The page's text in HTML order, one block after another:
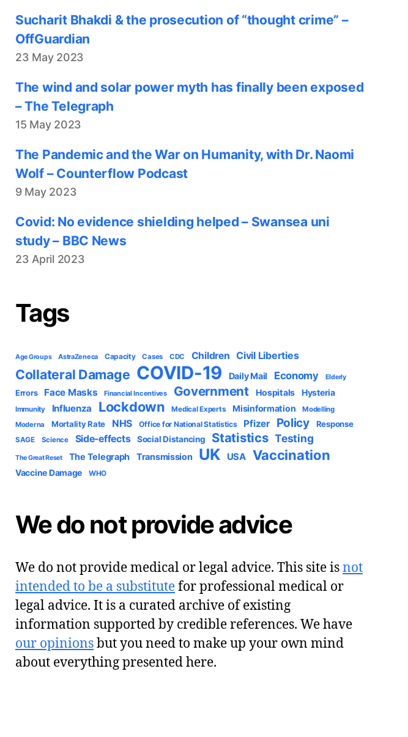
Sucharit Bhakdi & the prosecution of “thought crime” –
OffGuardian
23 May 2023
The wind and solar power myth has finally been exposed
– The Telegraph
15 May 2023
The Pandemic and the War on Humanity, with Dr. Naomi
Wolf – Counterflow Podcast
9 May 2023
Covid: No evidence shielding helped – Swansea uni
study – BBC News
23 April 2023
Tags
Age Groups AstraZeneca Capacity Cases CDC Children Civil Liberties
Collateral Damage COVID-19 Daily Mail Economy Elderly
Errors Face Masks Financial Incentives Government Hospitals Hysteria
Immunity Influenza Lockdown Medical Experts Misinformation
Modelling
Moderna
Mortality Rate NHS Office for National Statistics Pfizer Policy Response
SAGE Science Side-effects Social Distancing Statistics Testing
The Great Reset The Telegraph Transmission UK USA Vaccination
Vaccine Damage WHO
We do not provide advice
We do not provide medical or legal advice. This site isnot
intended to be a substitutefor professional medical or
legal advice. It is a curated archive of existing
information supported by credible references. We have
our opinionsbut you need to make up your own mind
about everything presented here.